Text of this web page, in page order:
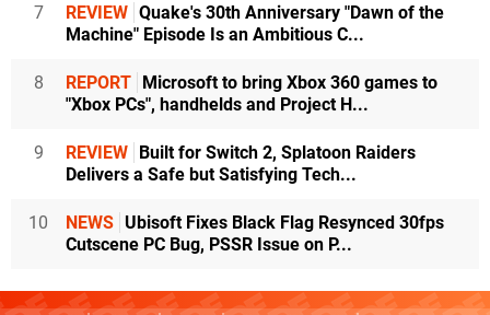
7 REVIEW Quake's 30th Anniversary "Dawn of the
Machine" Episode Is an Ambitious C...
8 REPORT Microsoft to bring Xbox 360 games to
"Xbox PCs", handhelds and Project H...
9 REVIEW Built for Switch 2, Splatoon Raiders
Delivers a Safe but Satisfying Tech...
10 NEWS Ubisoft Fixes Black Flag Resynced 30fps
Cutscene PC Bug, PSSR Issue on P...